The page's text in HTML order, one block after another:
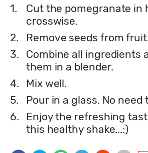
1.
Cut the pomegranate in
crosswise.
2.
Remove seeds from
3.
Combine all ingredients
them in a blender.
4.
Mix well.
5.
Pour in a glass. No need
6.
Enjoy the refreshing
this healthy shake...:)